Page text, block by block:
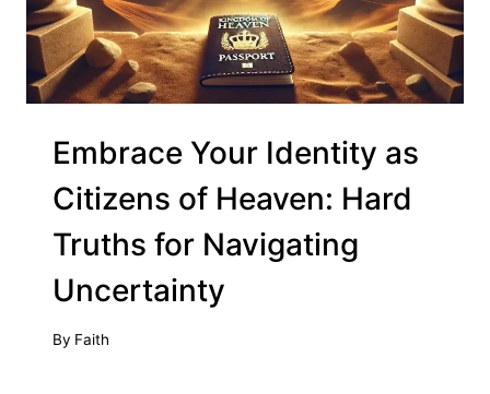
Embrace Your Identity as
Citizens of Heaven: Hard
Truths for Navigating
Uncertainty
By Faith